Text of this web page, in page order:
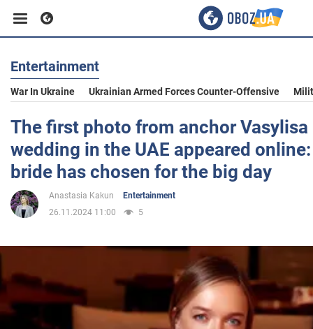
Business
Sport
Entertainment
Life
Society
Entertainment
War In Ukraine Ukrainian Armed Forces Counter-Offensive
The first photo from anchor Vasylisa
wedding in the UAE appeared
bride has chosen for the big day
Anastasia Kakun
Entertainment
26.11.2024 11:00
5